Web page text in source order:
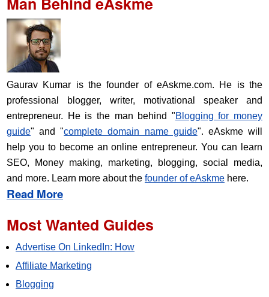
Gaurav Kumar is the founder of eAskme.com. He is the
professional blogger, writer, motivational speaker and
entrepreneur. He is the man behind "Blogging for money
guide" and "complete domain name guide". eAskme will
help you to become an online entrepreneur. You can learn
SEO, Money making, marketing, blogging, social media,
and more. Learn more about the founder of eAskme here.
Read More
Most Wanted Guides
Advertise On LinkedIn: How
Affiliate Marketing
Blogging